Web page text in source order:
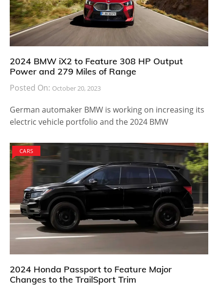
2024 BMW iX2 to Feature 308 HP Output
Power and 279 Miles of Range
Posted On: October 20, 2023
German automaker BMW is working on increasing its
electric vehicle portfolio and the 2024 BMW
CARS
2024 Honda Passport to Feature Major
Changes to the TrailSport Trim